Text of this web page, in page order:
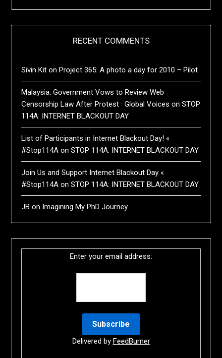
RECENT COMMENTS
Sivin Kit onProject 365: A photo a day for 2010 – Pilot
Malaysia: Government Vows to Review Web
Censorship Law After Protest · Global Voices onSTOP
114A: INTERNET BLACKOUT DAY
List of Participants in Internet Blackout Day! «
#Stop114A onSTOP 114A: INTERNET BLACKOUT DAY
Join Us and Support Internet Blackout Day «
#Stop114A onSTOP 114A: INTERNET BLACKOUT DAY
JB on Imagining My PhD Journey
Enter your email address:
Delivered by FeedBurner